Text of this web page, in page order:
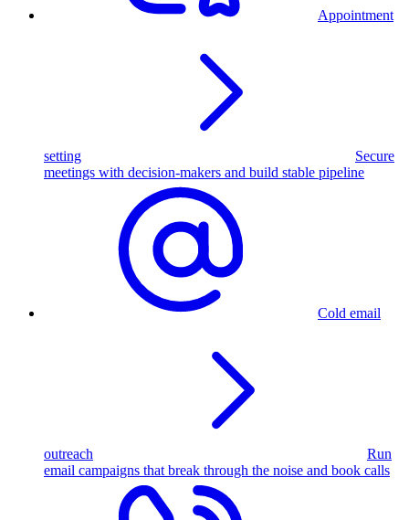
Appointment
setting
Secure
meetings with decision-makers and build stable pipeline
Cold email
outreach
Run
email campaigns that break through the noise and book calls